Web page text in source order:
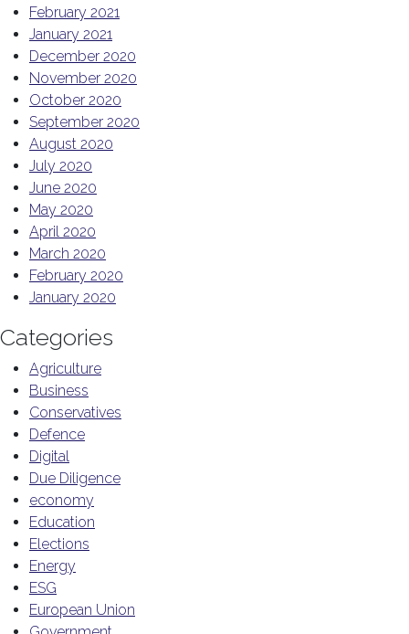
February 2021
January 2021
December 2020
November 2020
October 2020
September 2020
August 2020
July 2020
June 2020
May 2020
April 2020
March 2020
February 2020
January 2020
Categories
Agriculture
Business
Conservatives
Defence
Digital
Due Diligence
economy
Education
Elections
Energy
ESG
European Union